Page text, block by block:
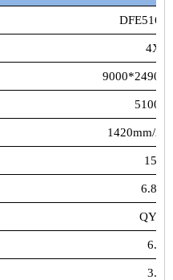
4X2
1420mm/
15.9t
6.805t
QYS-8
6.3t
3.5t